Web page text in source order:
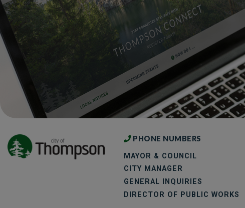
PHONE NUMBERS
MAYOR & COUNCIL
CITY MANAGER
GENERAL INQUIRIES
DIRECTOR OF PUBLIC WORKS